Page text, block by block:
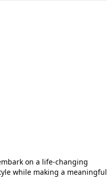
on a life-changing
while making a meaningful